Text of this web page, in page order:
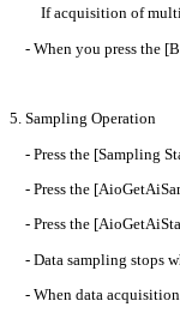
If acquisition of
- When you press the
5. Sampling Operation
- Press the [Sampling
- Press the
- Press the
- Data sampling stops
- When data acquisition